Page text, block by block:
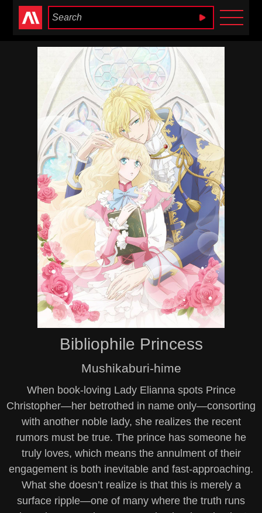
Anime Heaven
Bibliophile Princess
Mushikaburi-hime
When book-loving Lady Elianna spots Prince
Christopher—her betrothed in name only—consorting
with another noble lady, she realizes the recent
rumors must be true. The prince has someone he
truly loves, which means the annulment of their
engagement is both inevitable and fast-approaching.
What she doesn’t realize is that this is merely a
surface ripple—one of many where the truth runs